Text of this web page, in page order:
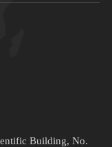
Building, No.